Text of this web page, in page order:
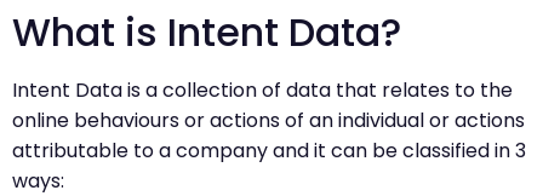
What is Intent Data?
Intent Data is a collection of data that relates to the
online behaviours or actions of an individual or actions
attributable to a company and it can be classified in 3
ways: